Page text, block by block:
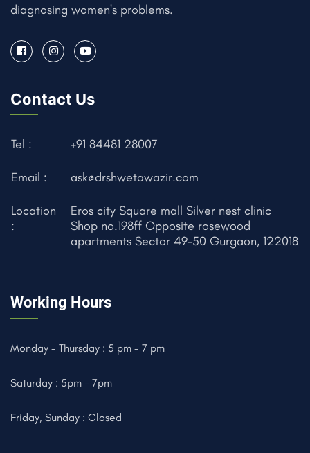
diagnosing women's problems.
Contact Us
Tel : +91 84481 28007
Email : ask@drshwetawazir.com
Location
:
Eros city Square mall Silver nest clinic
Shop no.198ff Opposite rosewood
apartments Sector 49-50 Gurgaon, 122018
Working Hours
Monday - Thursday : 5 pm - 7 pm
Saturday : 5pm - 7pm
Friday, Sunday : Closed